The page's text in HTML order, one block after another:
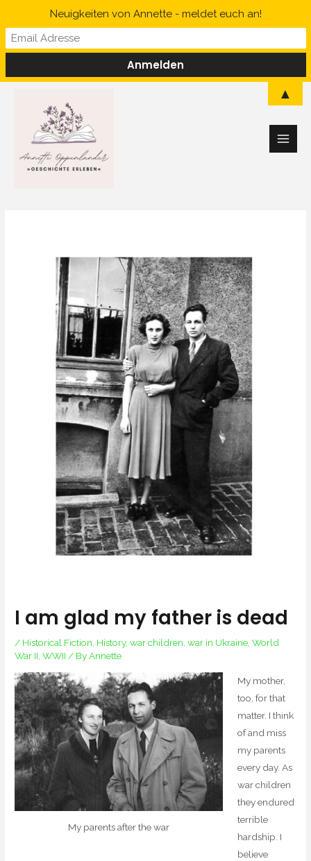
content
Main
I am glad my father is dead
/ Historical Fiction, History,war children,war in Ukraine,World
War II,WWII / ByAnnette
My parents after the war
My mother,
too, for that
matter. I think
of and miss
my parents
every day. As
war children
they endured
terrible
hardship. I
believe
Neuigkeiten von Annette - meldet euch an!
▲